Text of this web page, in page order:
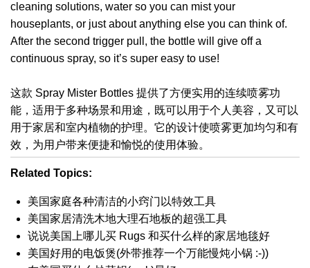
cleaning solutions, water so you can mist your
houseplants, or just about anything else you can think of.
After the second trigger pull, the bottle will give off a
continuous spray, so it’s super easy to use!
这款 Spray Mister Bottles 提供了方便实用的连续喷雾功
能，适用于多种场景和用途，既可以用于个人美容，又可以
用于家居和室内植物的护理。它的设计使喷雾更加均匀和有
效，为用户带来便捷和愉悦的使用体验。
Related Topics:
美国家庭各种清洁的小窍门以特效工具
美国家居清洗木地大理石地板的超强工具
说说美国上哪儿买 Rugs 和买什么样的家居地毯好
美国好用的电饭煲(外带推荐一个万能慢炖小锅 :-))